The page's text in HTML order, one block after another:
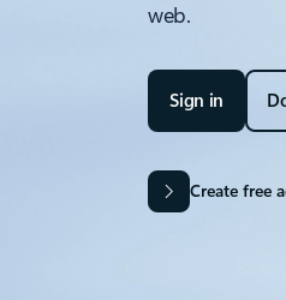
web.
Sign in
Create free